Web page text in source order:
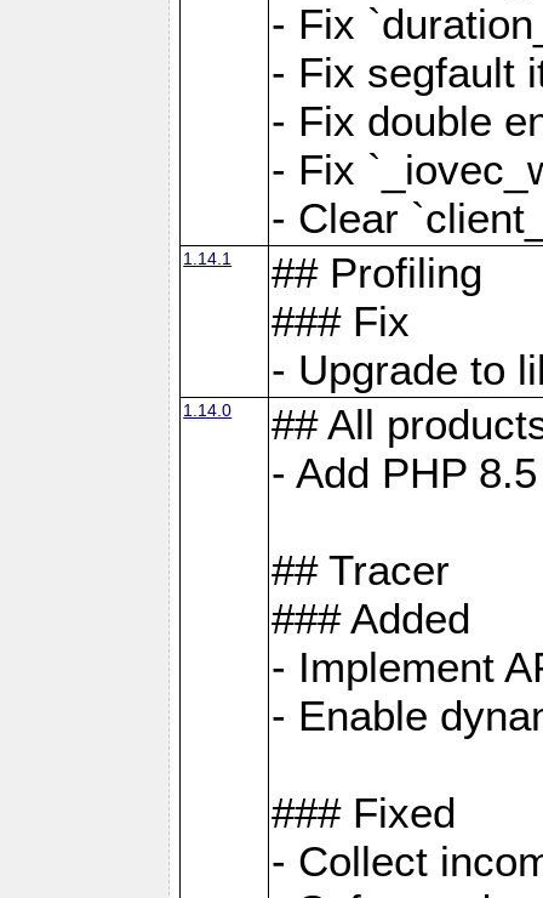
- Fix
- Fix segfault
- Fix double
- Fix
- Clear
1.14.1
## Profiling
### Fix
- Upgrade to
1.14.0
## All
- Add PHP
## Tracer
### Added
- Implement
- Enable
### Fixed
- Collect